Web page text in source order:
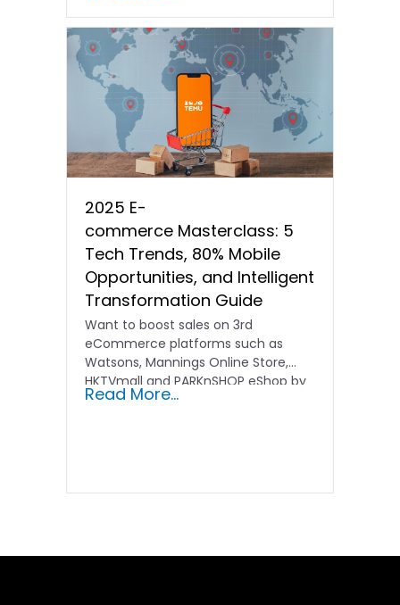
2025 E-
commerce Masterclass: 5
Tech Trends, 80% Mobile
Opportunities, and Intelligent
Transformation Guide
Want to boost sales on 3rd
eCommerce platforms such as
Watsons, Mannings Online Store,
HKTVmall and PARKnSHOP eShop by
optimizing…
Read More...